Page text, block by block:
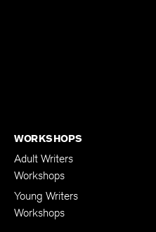
WORKSHOPS
Adult Writers
Workshops
Young Writers
Workshops